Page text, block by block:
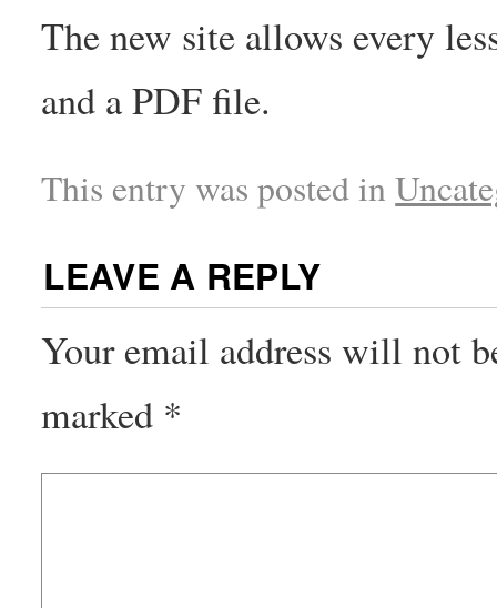
The new site allows every
and a PDF file.
This entry was posted in
LEAVE A REPLY
Your email address will not
marked *